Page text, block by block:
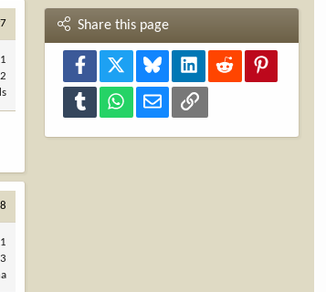
Share this page
Facebook Bluesky LinkedInReddit
Tumblr WhatsAppEmail Link